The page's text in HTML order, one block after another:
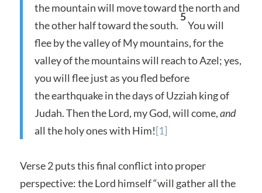
the mountain will move toward the north and
the other half toward the south.
5
You will
flee by the valley of My mountains, for the
valley of the mountains will reach to Azel; yes,
you will flee just as you fled before
the earthquake in the days of Uzziah king of
Judah. Then the Lord, my God, will come,and
all the holy ones with Him![1]
Verse 2 puts this final conflict into proper
perspective: the Lord himself “will gather all the